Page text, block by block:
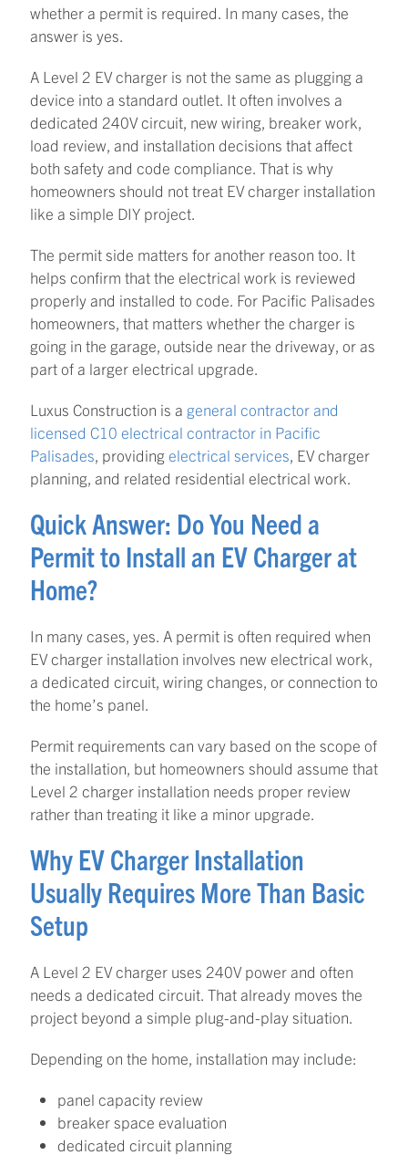
whether a permit is required. In many cases, the
answer is yes.
A Level 2 EV charger is not the same as plugging a
device into a standard outlet. It often involves a
dedicated 240V circuit, new wiring, breaker work,
load review, and installation decisions that affect
both safety and code compliance. That is why
homeowners should not treat EV charger installation
like a simple DIY project.
The permit side matters for another reason too. It
helps confirm that the electrical work is reviewed
properly and installed to code. For Pacific Palisades
homeowners, that matters whether the charger is
going in the garage, outside near the driveway, or as
part of a larger electrical upgrade.
Luxus Construction is a general contractor and
licensed C10 electrical contractor in Pacific
Palisades , providingelectrical services , EV charger
planning, and related residential electrical work.
Quick Answer: Do You Need a
Permit to Install an EV Charger at
Home?
In many cases, yes. A permit is often required when
EV charger installation involves new electrical work,
a dedicated circuit, wiring changes, or connection to
the home’s panel.
Permit requirements can vary based on the scope of
the installation, but homeowners should assume that
Level 2 charger installation needs proper review
rather than treating it like a minor upgrade.
Why EV Charger Installation
Usually Requires More Than Basic
Setup
A Level 2 EV charger uses 240V power and often
needs a dedicated circuit. That already moves the
project beyond a simple plug-and-play situation.
Depending on the home, installation may include:
panel capacity review
breaker space evaluation
dedicated circuit planning